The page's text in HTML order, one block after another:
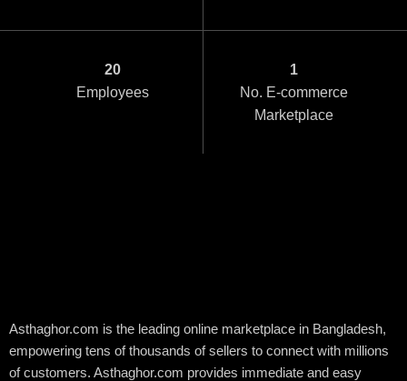
20
Employees
1
No. E-commerce
Marketplace
Asthaghor.com is the leading online marketplace in Bangladesh,
empowering tens of thousands of sellers to connect with millions
of customers. Asthaghor.com provides immediate and easy